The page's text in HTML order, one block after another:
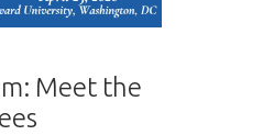
Meet the